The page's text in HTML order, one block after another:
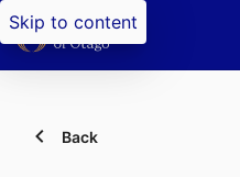
Skip to content
Back